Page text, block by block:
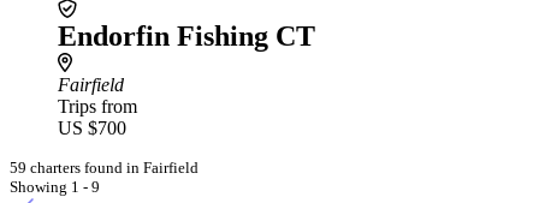
Endorfin Fishing CT
Fairfield
Trips from
US $700
59 charters found in Fairfield
Showing 1 - 9